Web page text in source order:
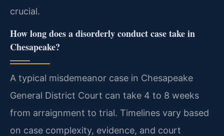
crucial.
How long does a disorderly conduct case take in
Chesapeake?
A typical misdemeanor case in Chesapeake
General District Court can take 4 to 8 weeks
from arraignment to trial. Timelines vary based
on case complexity, evidence, and court